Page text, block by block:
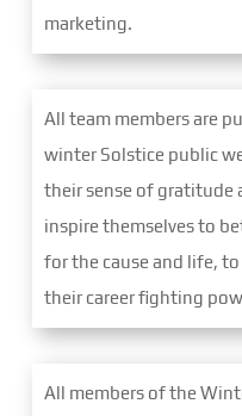
marketing.
All team members are
winter Solstice public
their sense of gratitude
inspire themselves to
for the cause and life,
their career fighting
All members of the